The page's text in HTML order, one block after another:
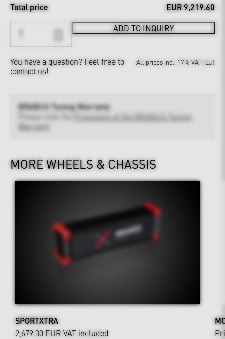
Total price EUR 9,219.60
ADD TO INQUIRY
You have a question? Feel free to
contact us!
All prices incl. 17% VAT (LU)
BRABUS Tuning Warranty
Provisions of the BRABUS Tuning
Warranty
MORE WHEELS & CHASSIS
SPORTXTRA
2,679.30 EUR VAT included